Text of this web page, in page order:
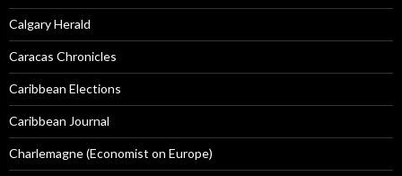
Calgary Herald
Caracas Chronicles
Caribbean Elections
Caribbean Journal
Charlemagne (Economist on Europe)